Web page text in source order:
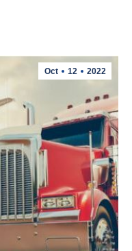
Oct 12 2022